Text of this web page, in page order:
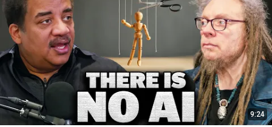
9:24